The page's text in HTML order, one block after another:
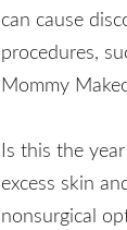
can cause
procedures,
Mommy
Is this the
excess skin
nonsurgical